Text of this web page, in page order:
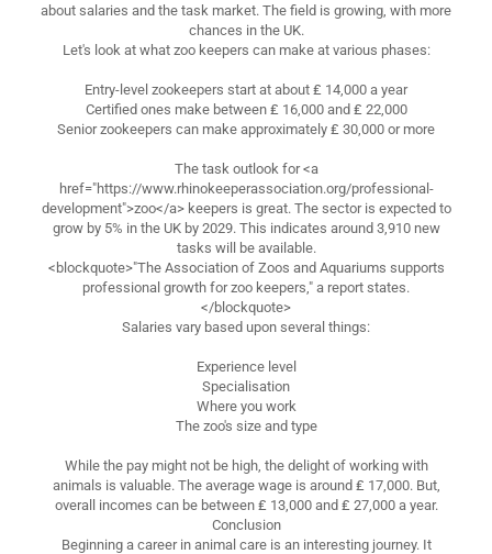
about salaries and the task market. The field is growing, with more
chances in the UK.
Let's look at what zoo keepers can make at various phases:
Entry-level zookeepers start at about ₤ 14,000 a year
Certified ones make between ₤ 16,000 and ₤ 22,000
Senior zookeepers can make approximately ₤ 30,000 or more
The task outlook for <a
href="https://www.rhinokeeperassociation.org/professional-
development">zoo</a> keepers is great. The sector is expected to
grow by 5% in the UK by 2029. This indicates around 3,910 new
tasks will be available.
<blockquote>"The Association of Zoos and Aquariums supports
professional growth for zoo keepers," a report states.
</blockquote>
Salaries vary based upon several things:
Experience level
Specialisation
Where you work
The zoo's size and type
While the pay might not be high, the delight of working with
animals is valuable. The average wage is around ₤ 17,000. But,
overall incomes can be between ₤ 13,000 and ₤ 27,000 a year.
Conclusion
Beginning a career in animal care is an interesting journey. It